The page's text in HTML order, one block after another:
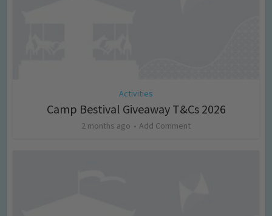
Activities
Camp Bestival Giveaway T&Cs 2026
2 months ago Add Comment